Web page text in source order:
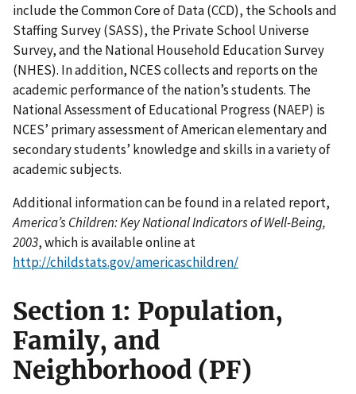
include the Common Core of Data (CCD), the Schools and
Staffing Survey (SASS), the Private School Universe
Survey, and the National Household Education Survey
(NHES). In addition, NCES collects and reports on the
academic performance of the nation’s students. The
National Assessment of Educational Progress (NAEP) is
NCES’ primary assessment of American elementary and
secondary students’ knowledge and skills in a variety of
academic subjects.
Additional information can be found in a related report,
America’s Children: Key National Indicators of Well-Being,
2003, which is available online at
http://childstats.gov/americaschildren/
Section 1: Population,
Family, and
Neighborhood (PF)